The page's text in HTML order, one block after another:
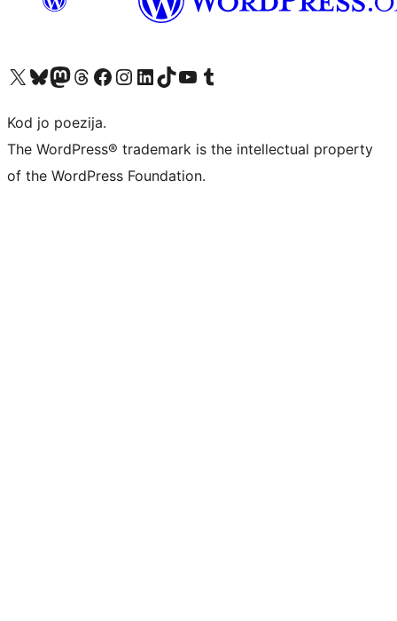
Visit our X (formerly Twitter) account
Visit our Bluesky account
Visit our Mastodon account
Visit our Threads account
Visit our Facebook page
Visit our Instagram account
Visit our LinkedIn account
Visit our TikTok account
Visit our YouTube channel
Visit our Tumblr account
Kod jo poezija.
The WordPress® trademark is the intellectual property
of the WordPress Foundation.